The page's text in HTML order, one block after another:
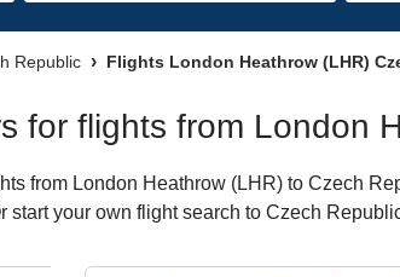
Republic Flights London Heathrow (LHR)
for flights from London
from London Heathrow (LHR) to Czech
start your own flight search to Czech